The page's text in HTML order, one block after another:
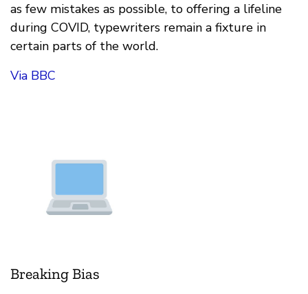
as few mistakes as possible, to offering a lifeline
during COVID, typewriters remain a fixture in
certain parts of the world.
Via BBC
Breaking Bias